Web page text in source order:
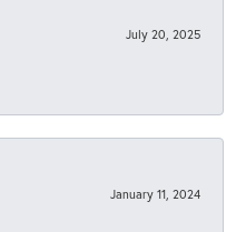
July 20, 2025
January 11, 2024